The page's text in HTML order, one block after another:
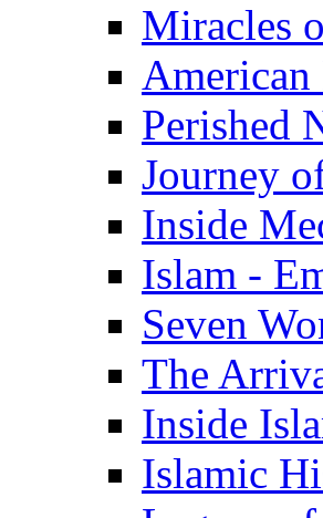
Miracles
American
Perished
Journey
Inside
Islam -
Seven
The
Inside
Islamic